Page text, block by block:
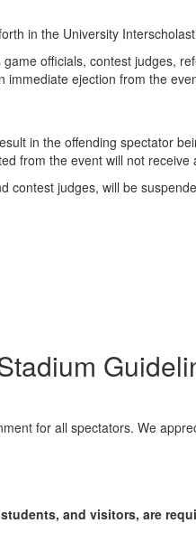
in the University
officials, contest judges,
immediate ejection from the
in the offending spectator
from the event will not
judges, will be
for all spectators. We
and visitors, are